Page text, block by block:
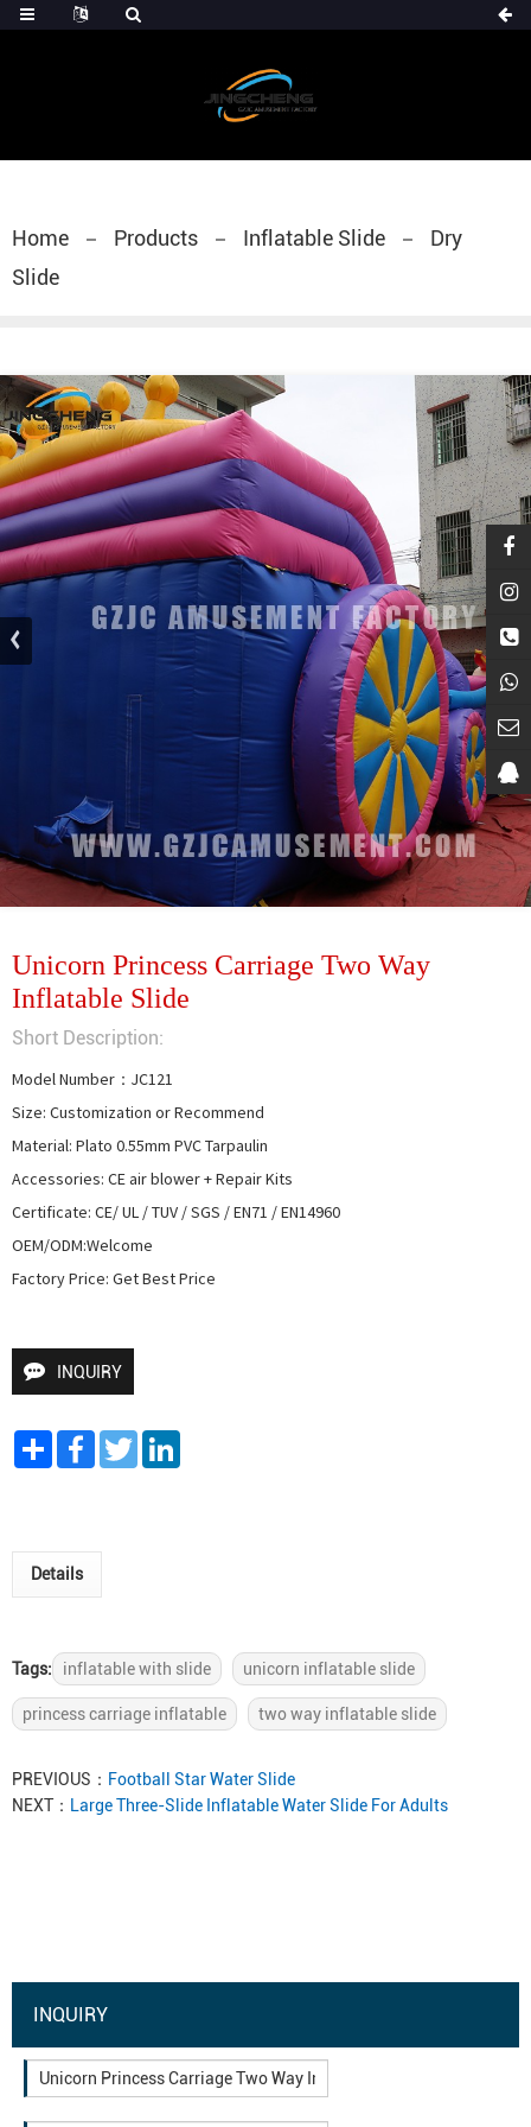
Home Products Inflatable Slide
Dry
Slide
Unicorn Princess Carriage Two Way
Inflatable Slide
Short Description:
Model Number：JC121
Size: Customization or Recommend
Material: Plato 0.55mm PVC Tarpaulin
Accessories: CE air blower + Repair Kits
Certificate: CE/ UL / TUV / SGS / EN71 / EN14960
OEM/ODM:Welcome
Factory Price: Get Best Price
INQUIRY
Share FacebookTwitter
Details
Tags: inflatable with slide unicorn inflatable slide
princess carriage inflatable two way inflatable slide
PREVIOUS： Football Star Water Slide
NEXT： Large Three-Slide Inflatable Water Slide For Adults
INQUIRY